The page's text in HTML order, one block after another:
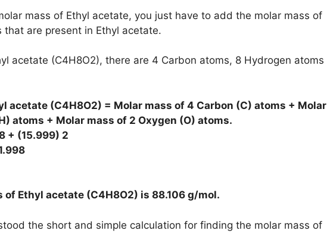
mass of Ethyl acetate, you just have to add the molar mass of
are present in Ethyl acetate.
acetate (C4H8O2), there are 4 Carbon atoms, 8 Hydrogen atoms
acetate (C4H8O2) = Molar mass of 4 Carbon (C) atoms + Molar
atoms + Molar mass of 2 Oxygen (O) atoms.
+ (15.999) 2
of Ethyl acetate (C4H8O2) is 88.106 g/mol.
the short and simple calculation for finding the molar mass of